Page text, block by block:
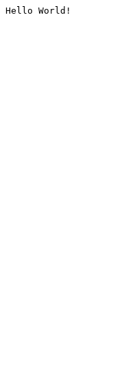
Hello World!